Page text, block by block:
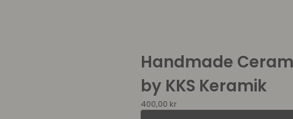
Handmade
by KKS Keramik
400,00 kr